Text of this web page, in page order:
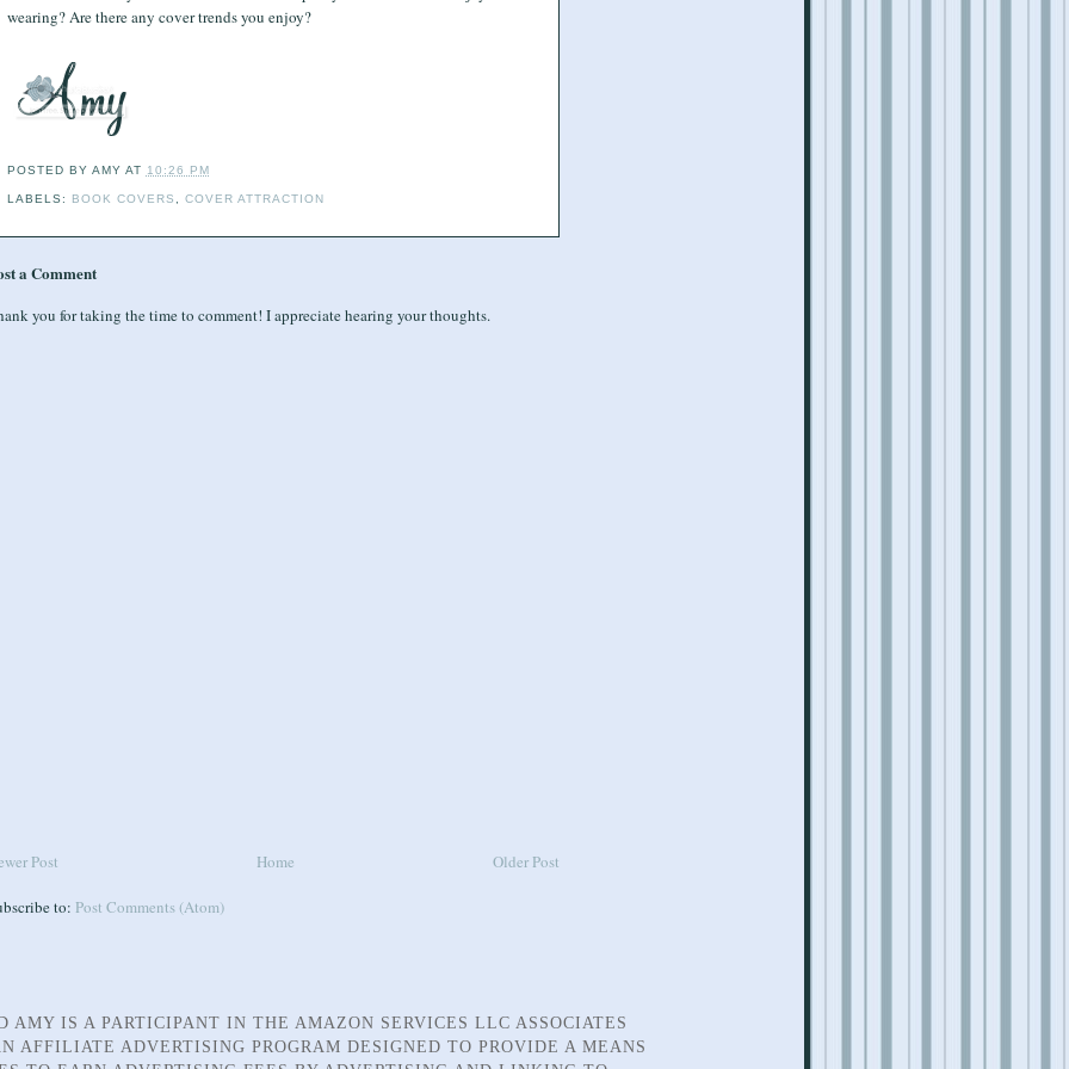
wearing? Are there any cover trends you enjoy?
POSTED BY AMY AT 10:26 PM
LABELS: BOOK COVERS COVER ATTRACTION
a Comment
you for taking the time to comment! I appreciate hearing your thoughts.
Post Older Post
Home
to: Post Comments (Atom)
AMY IS A PARTICIPANT IN THE AMAZON SERVICES LLC ASSOCIATES
AFFILIATE ADVERTISING PROGRAM DESIGNED TO PROVIDE A MEANS